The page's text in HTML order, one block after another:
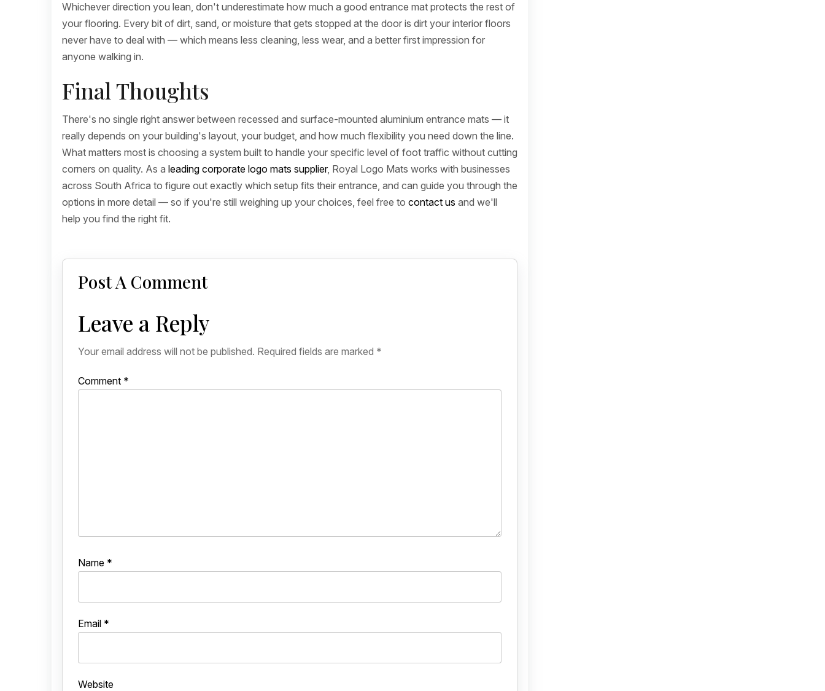
Whichever direction you lean, don't underestimate how much a good entrance mat protects the rest of
your flooring. Every bit of dirt, sand, or moisture that gets stopped at the door is dirt your interior floors
never have to deal with — which means less cleaning, less wear, and a better first impression for
anyone walking in.
Final Thoughts
There's no single right answer between recessed and surface-mounted aluminium entrance mats — it
really depends on your building's layout, your budget, and how much flexibility you need down the line.
What matters most is choosing a system built to handle your specific level of foot traffic without cutting
corners on quality. As a leading corporate logo mats supplier, Royal Logo Mats works with businesses
across South Africa to figure out exactly which setup fits their entrance, and can guide you through the
options in more detail — so if you're still weighing up your choices, feel free to contact us and we'll
help you find the right fit.
Post A Comment
Leave a Reply
Your email address will not be published. Required fields are marked *
Comment *
Name *
Email *
Website